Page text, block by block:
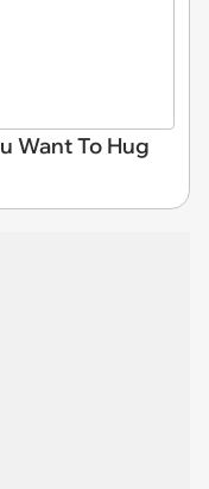
Want To Hug